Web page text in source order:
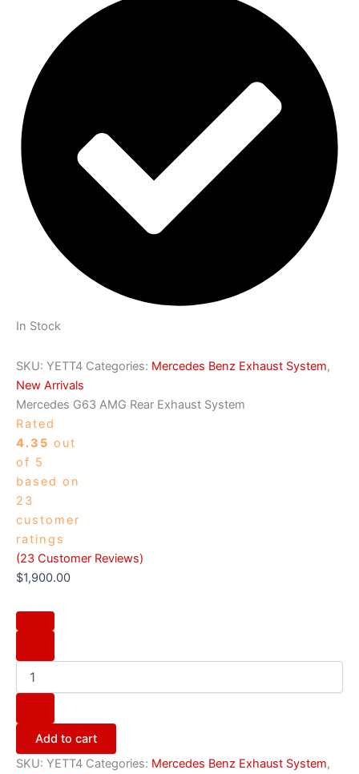
In Stock
SKU: YETT4 Categories: Mercedes Benz Exhaust System,
New Arrivals
Mercedes G63 AMG Rear Exhaust System
Rated
4.35 out
of 5
based on
23
customer
ratings
(23 Customer Reviews)
$1,900.00
Add to cart
SKU: YETT4 Categories: Mercedes Benz Exhaust System,